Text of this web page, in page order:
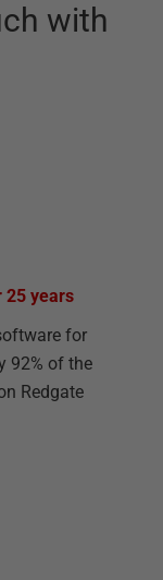
with
25 years
for
92% of the
Redgate